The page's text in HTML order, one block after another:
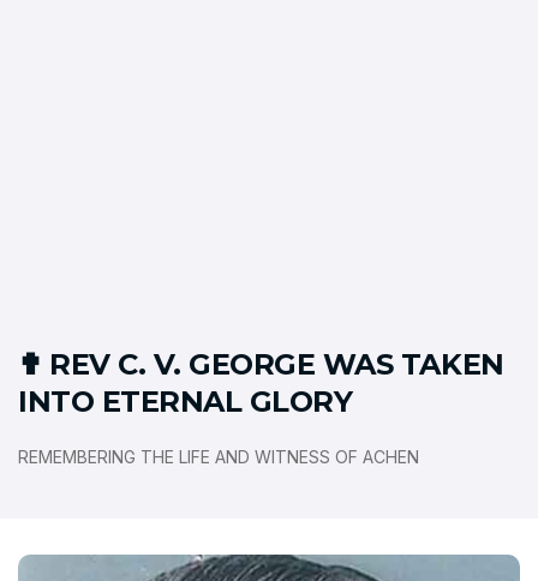
✟ REV C. V. GEORGE WAS TAKEN
INTO ETERNAL GLORY
REMEMBERING THE LIFE AND WITNESS OF ACHEN